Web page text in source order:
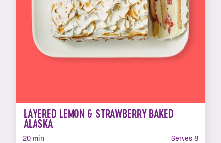
LAYERED LEMON & STRAWBERRY BAKED
ALASKA
20 min Serves 8